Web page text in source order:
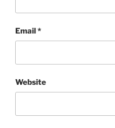
Email*
Website